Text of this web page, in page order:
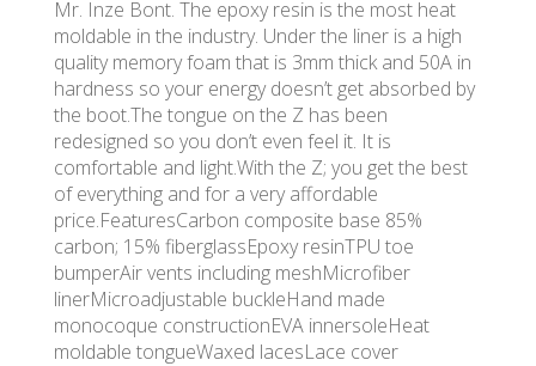
Mr. Inze Bont. The epoxy resin is the most heat
moldable in the industry. Under the liner is a high
quality memory foam that is 3mm thick and 50A in
hardness so your energy doesn’t get absorbed by
the boot.The tongue on the Z has been
redesigned so you don’t even feel it. It is
comfortable and light.With the Z; you get the best
of everything and for a very affordable
price.FeaturesCarbon composite base 85%
carbon; 15% fiberglassEpoxy resinTPU toe
bumperAir vents including meshMicrofiber
linerMicroadjustable buckleHand made
monocoque constructionEVA innersoleHeat
moldable tongueWaxed lacesLace cover